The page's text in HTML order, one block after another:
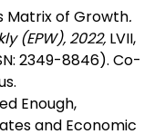
Matrix of Growth.
(EPW), 2022, LVII,
2349-8846). Co-
Enough,
and Economic